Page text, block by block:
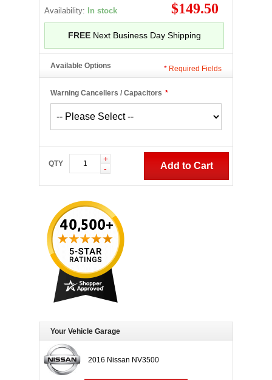
Availability: In stock $149.50
FREENext Business Day Shipping
Available Options
*
Warning Cancellers / Capacitors
* Required Fields
QTY
+
-
Add to Cart
Your Vehicle Garage
2016 Nissan NV3500